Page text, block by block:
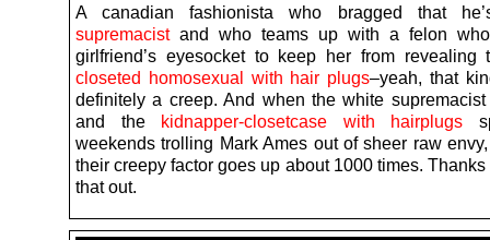
A canadian fashionista who bragged that
supremacistand who teams up with a felon
girlfriend’s eyesocket to keep her from revealing
closeted homosexual with hair plugs–yeah, that
definitely a creep. And when the white supremacist
and the kidnapper-closetcase with hairplugs
weekends trolling Mark Ames out of sheer raw
their creepy factor goes up about 1000 times.
that out.